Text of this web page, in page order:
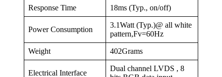
Response Time 18ms (Typ., on/off)
Power Consumption
3.1Watt (Typ.)@ all white
pattern,Fv=60Hz
Weight 402Grams
Electrical Interface
Dual channel LVDS , 8